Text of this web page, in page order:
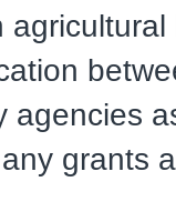
agencies
grants